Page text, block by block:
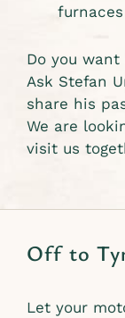
Do you
Ask Stefan
share his
We are
visit us
Off to
Let your